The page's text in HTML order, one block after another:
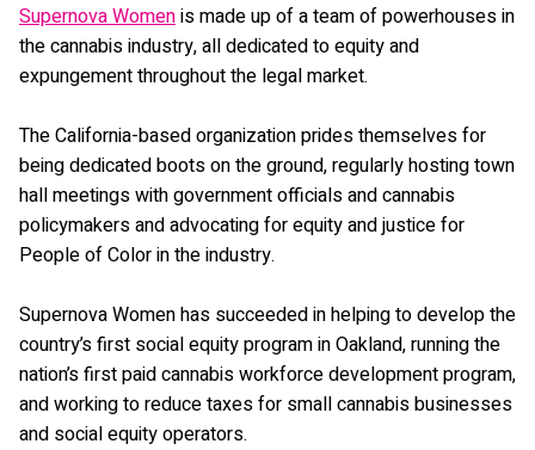
Supernova Womenis made up of a team of powerhouses in
the cannabis industry, all dedicated to equity and
expungement throughout the legal market.
The California-based organization prides themselves for
being dedicated boots on the ground, regularly hosting town
hall meetings with government officials and cannabis
policymakers and advocating for equity and justice for
People of Color in the industry.
Supernova Women has succeeded in helping to develop the
country’s first social equity program in Oakland, running the
nation’s first paid cannabis workforce development program,
and working to reduce taxes for small cannabis businesses
and social equity operators.